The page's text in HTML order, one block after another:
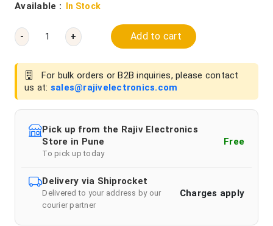
Available : In Stock
- + Add to cart
For bulk orders or B2B inquiries, please contact
us at: sales@rajivelectronics.com
Pick up from the Rajiv Electronics
Store in Pune
To pick up today
Free
Delivery via Shiprocket
Delivered to your address by our
courier partner
Charges apply